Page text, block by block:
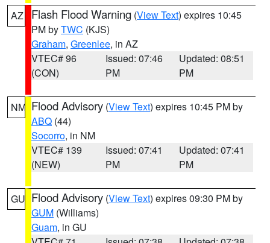
AZ Flash Flood Warning (View Text) expires 10:45
PM byTWC (KJS)
Graham, Greenlee, in AZ
VTEC# 96
(CON)
Issued: 07:46
PM
Updated: 08:51
PM
NM Flood Advisory (View Text) expires 10:45 PM by
ABQ (44)
Socorro, in NM
VTEC# 139
(NEW)
Issued: 07:41
PM
Updated: 07:41
PM
GU Flood Advisory (View Text) expires 09:30 PM by
GUM (Williams)
Guam, in GU